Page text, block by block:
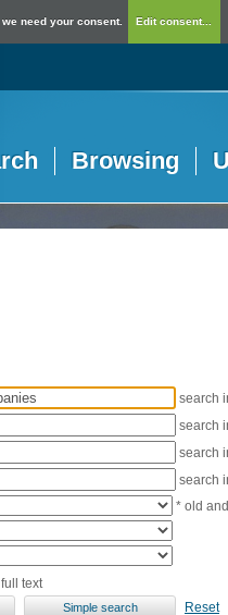
need your consent. Edit consent...
Browsing
search
search
search
search
* old
text
Reset